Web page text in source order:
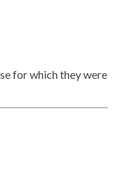
for which they were